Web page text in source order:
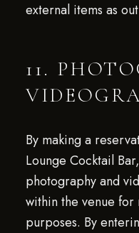
external items as
11.
By making a
Lounge Cocktail
photography and
within the venue
purposes. By